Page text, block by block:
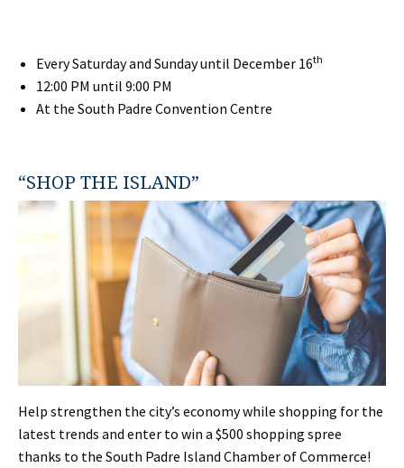
Every Saturday and Sunday until December 16th
12:00 PM until 9:00 PM
At the South Padre Convention Centre
“SHOP THE ISLAND”
Help strengthen the city’s economy while shopping for the
latest trends and enter to win a $500 shopping spree
thanks to the South Padre Island Chamber of Commerce!